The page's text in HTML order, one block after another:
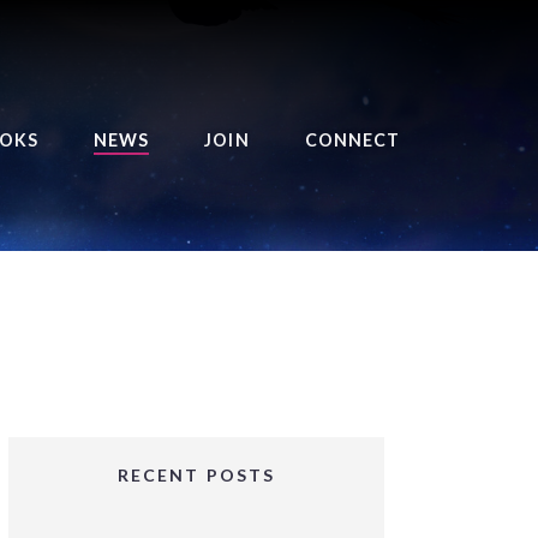
OF THE ROYAL
BALANCE BRINGER
GIRLS SERIES
NEWS JOIN CONNECT
RECENT POSTS